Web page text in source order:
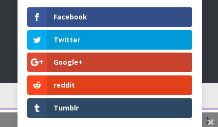
0
Facebook
Twitter
Google+
reddit
Tumblr